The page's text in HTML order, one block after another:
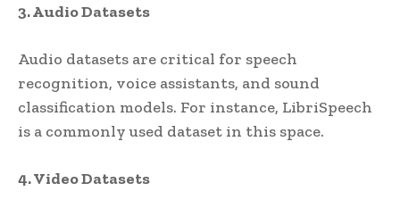
3. Audio Datasets
Audio datasets are critical for speech
recognition, voice assistants, and sound
classification models. For instance, LibriSpeech
is a commonly used dataset in this space.
4. Video Datasets